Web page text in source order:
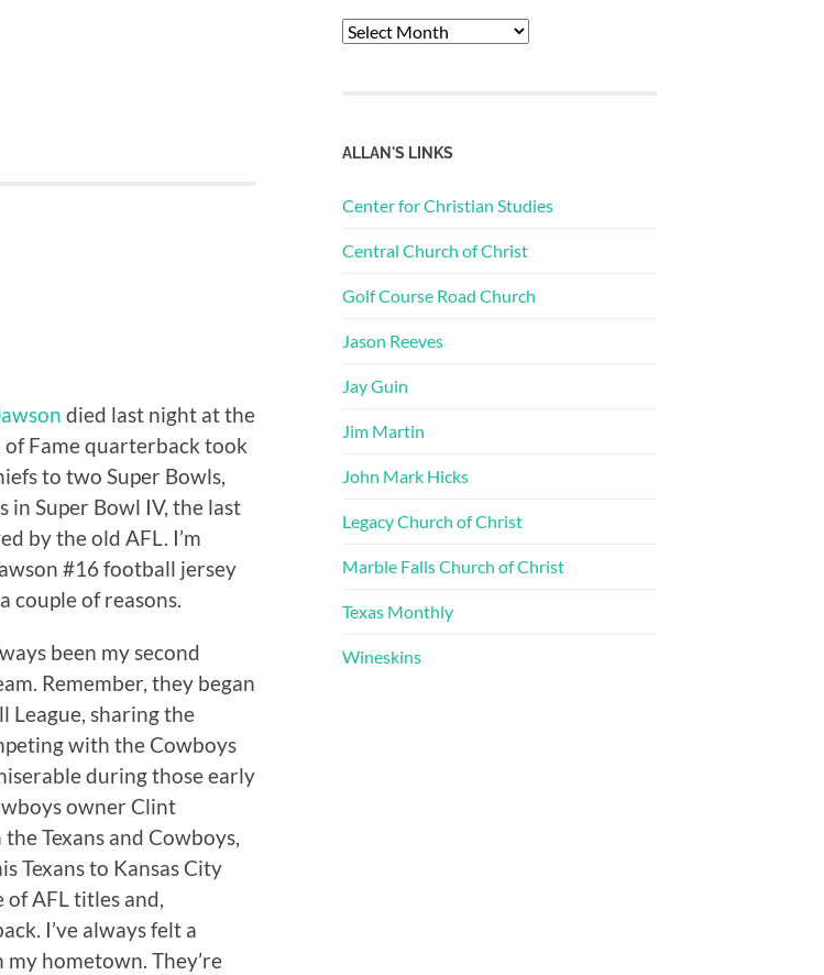
died last night at the
of Fame quarterback took
to two Super Bowls,
in Super Bowl IV, the last
by the old AFL. I’m
#16 football jersey
couple of reasons.
been my second
Remember, they began
League, sharing the
with the Cowboys
during those early
owner Clint
Texans and Cowboys,
Texans to Kansas City
of AFL titles and,
I’ve always felt a
hometown. They’re
Archives
ALLAN'S LINKS
Center for Christian Studies
Central Church of Christ
Golf Course Road Church
Jason Reeves
Jay Guin
Jim Martin
John Mark Hicks
Legacy Church of Christ
Marble Falls Church of Christ
Texas Monthly
Wineskins